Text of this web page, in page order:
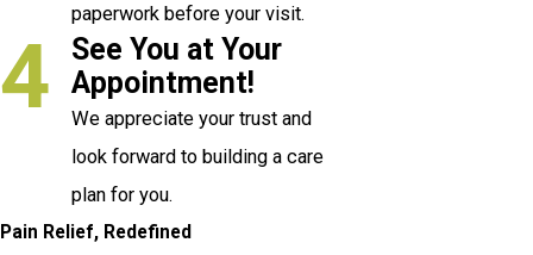
paperwork before your visit.
4
See You at Your
Appointment!
We appreciate your trust and
look forward to building a care
plan for you.
Pain Relief, Redefined